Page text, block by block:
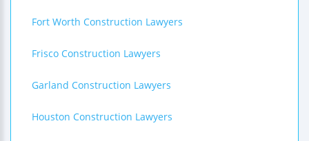
Fort Worth Construction Lawyers
Frisco Construction Lawyers
Garland Construction Lawyers
Houston Construction Lawyers